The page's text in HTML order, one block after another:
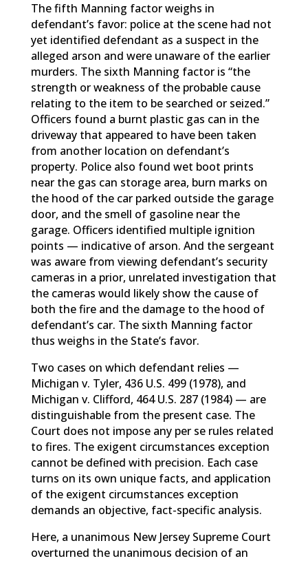
The fifth Manning factor weighs in
defendant’s favor: police at the scene had not
yet identified defendant as a suspect in the
alleged arson and were unaware of the earlier
murders. The sixth Manning factor is “the
strength or weakness of the probable cause
relating to the item to be searched or seized.”
Officers found a burnt plastic gas can in the
driveway that appeared to have been taken
from another location on defendant’s
property. Police also found wet boot prints
near the gas can storage area, burn marks on
the hood of the car parked outside the garage
door, and the smell of gasoline near the
garage. Officers identified multiple ignition
points — indicative of arson. And the sergeant
was aware from viewing defendant’s security
cameras in a prior, unrelated investigation that
the cameras would likely show the cause of
both the fire and the damage to the hood of
defendant’s car. The sixth Manning factor
thus weighs in the State’s favor.
Two cases on which defendant relies —
Michigan v. Tyler, 436 U.S. 499 (1978), and
Michigan v. Clifford, 464 U.S. 287 (1984) — are
distinguishable from the present case. The
Court does not impose any per se rules related
to fires. The exigent circumstances exception
cannot be defined with precision. Each case
turns on its own unique facts, and application
of the exigent circumstances exception
demands an objective, fact-specific analysis.
Here, a unanimous New Jersey Supreme Court
overturned the unanimous decision of an